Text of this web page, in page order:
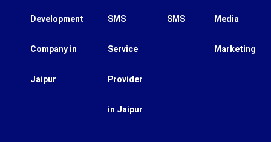
Development
Company in
Jaipur
SMS
Service
Provider
in Jaipur
SMS Media
Marketing